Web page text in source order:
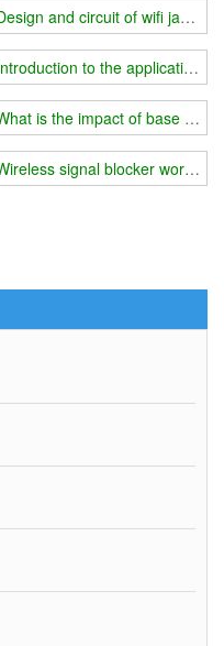
areas
and circuit of wifi jammer
to the application of
is the impact of base
signal blocker working